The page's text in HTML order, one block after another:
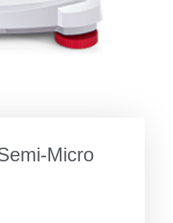
Micro